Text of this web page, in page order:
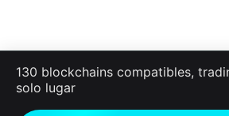
130 blockchains compatibles,
solo lugar